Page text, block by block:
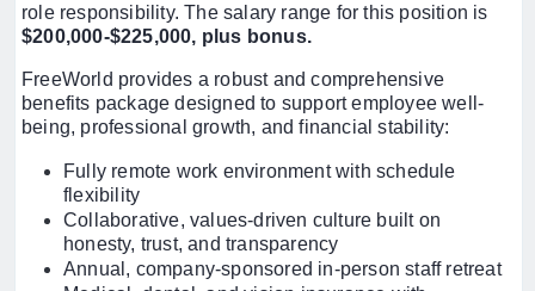
role responsibility. The salary range for this position is
$200,000-$225,000, plus bonus.
FreeWorld provides a robust and comprehensive
benefits package designed to support employee well-
being, professional growth, and financial stability:
Fully remote work environment with schedule
flexibility
Collaborative, values-driven culture built on
honesty, trust, and transparency
Annual, company-sponsored in-person staff retreat